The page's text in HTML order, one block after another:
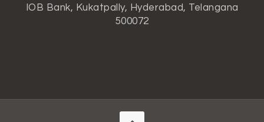
IOB Bank, Kukatpally, Hyderabad, Telangana
500072